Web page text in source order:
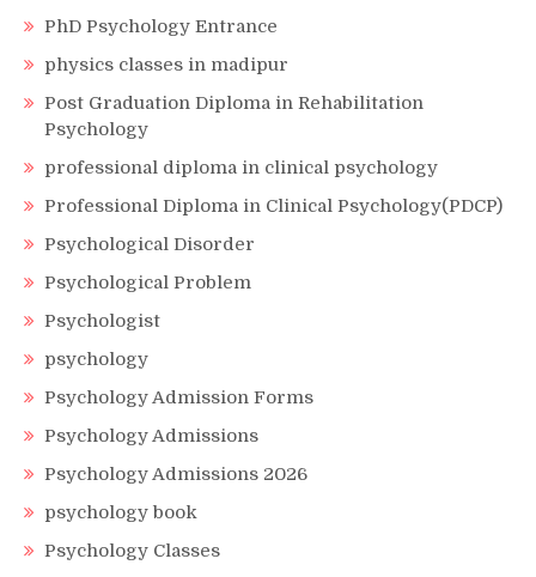
PhD Psychology Entrance
physics classes in madipur
Post Graduation Diploma in Rehabilitation
Psychology
professional diploma in clinical psychology
Professional Diploma in Clinical Psychology(PDCP)
Psychological Disorder
Psychological Problem
Psychologist
psychology
Psychology Admission Forms
Psychology Admissions
Psychology Admissions 2026
psychology book
Psychology Classes